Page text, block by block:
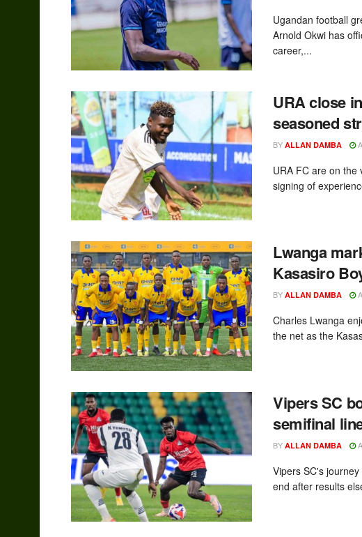
Ugandan football
Arnold Okwi has
career,...
URA close
seasoned
BY ALLAN DAMBA
URA FC are on
signing of
Lwanga
Kasasiro
BY ALLAN DAMBA
Charles Lwanga
the net as the
Vipers SC
semifinal
BY ALLAN DAMBA
Vipers SC's
end after results